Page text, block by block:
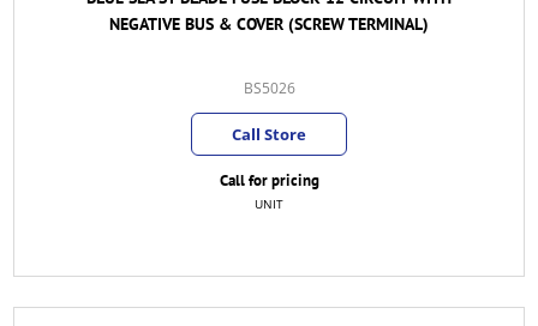
NEGATIVE BUS & COVER (SCREW TERMINAL)
BS5026
Call Store
Call for pricing
UNIT